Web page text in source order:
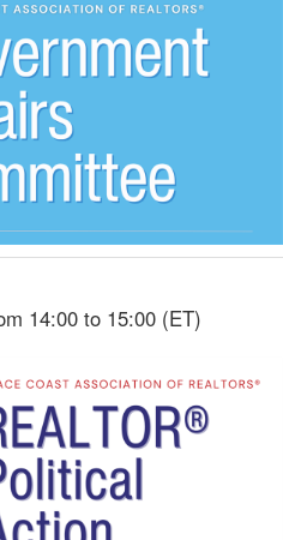
14:00 to 15:00 (ET)